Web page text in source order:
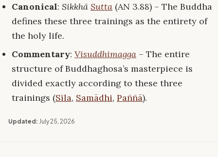
Canonical: Sikkhā Sutta (AN 3.88) – The Buddha
defines these three trainings as the entirety of
the holy life.
Commentary: Visuddhimagga – The entire
structure of Buddhaghosa’s masterpiece is
divided exactly according to these three
trainings (Sīla, Samādhi, Paññā).
Updated: July 25, 2026